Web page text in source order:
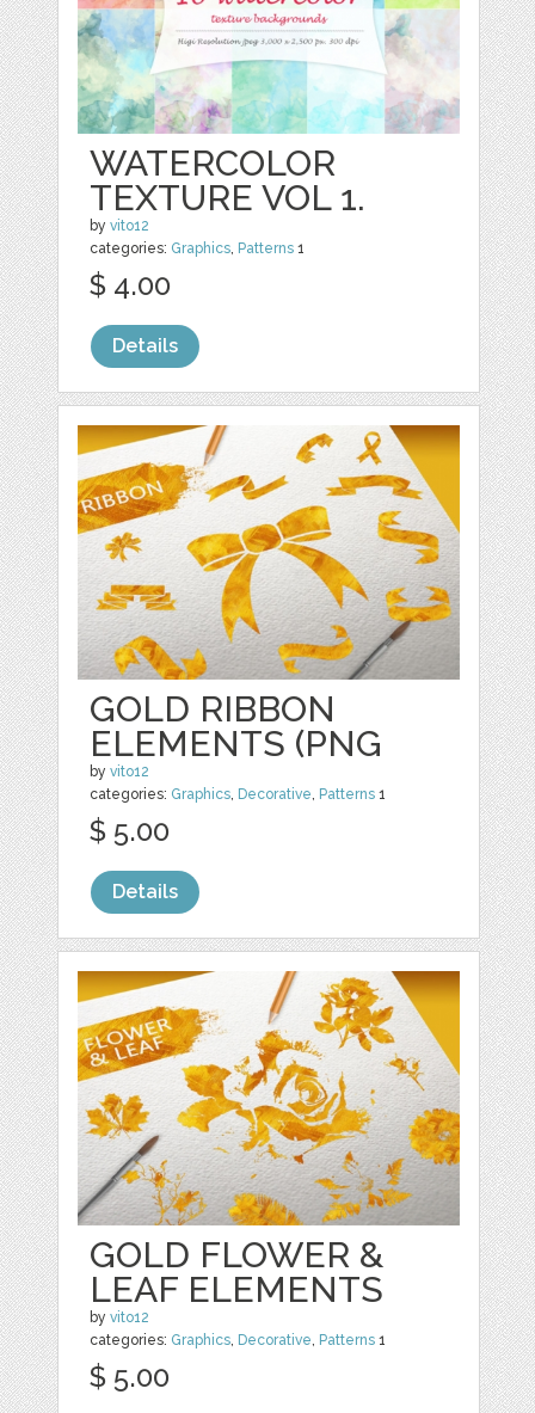
WATERCOLOR
TEXTURE VOL 1.
byvito12
categories: Graphics, Patterns 1
$ 4.00
Details
GOLD RIBBON
ELEMENTS (PNG
byvito12
categories: Graphics, Decorative, Patterns 1
$ 5.00
Details
GOLD FLOWER &
LEAF ELEMENTS
byvito12
categories: Graphics, Decorative, Patterns 1
$ 5.00